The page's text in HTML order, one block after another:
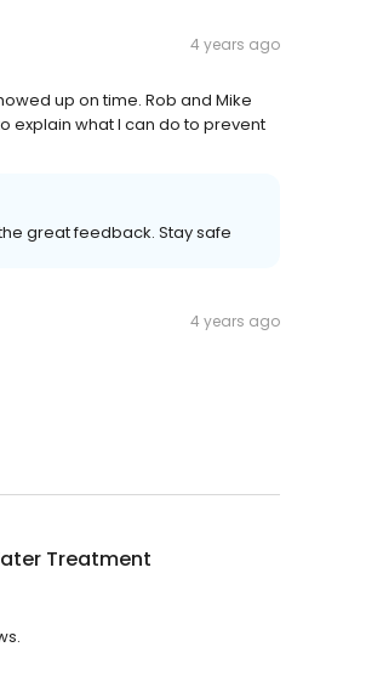
4 years ago
up on time. Rob and Mike
explain what I can do to prevent
great feedback. Stay safe
4 years ago
Treatment